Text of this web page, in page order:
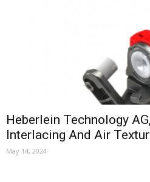
Heberlein Technology
Interlacing And Air
May 14, 2024